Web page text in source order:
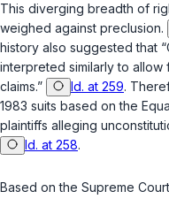
This diverging breadth оf
weighed against preclusion.
history also suggested that
interpreted similarly to
claims.”
Id. at 259.
1983 suits based on the
plaintiffs alleging
Id. at 258.
Based on the Supreme